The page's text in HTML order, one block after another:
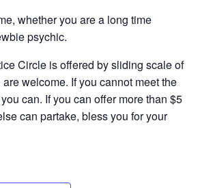
whether you are a long time
psychic.
Circle is offered by sliding scale of
welcome. If you cannot meet the
can. If you can offer more than $5
can partake, bless you for your